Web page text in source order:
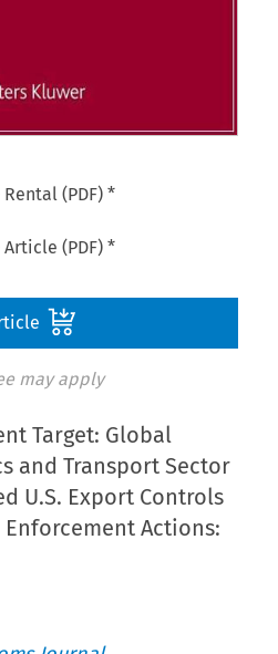
Rental (PDF) *
Article (PDF) *
may apply
Target: Global
and Transport Sector
U.S. Export Controls
Actions: